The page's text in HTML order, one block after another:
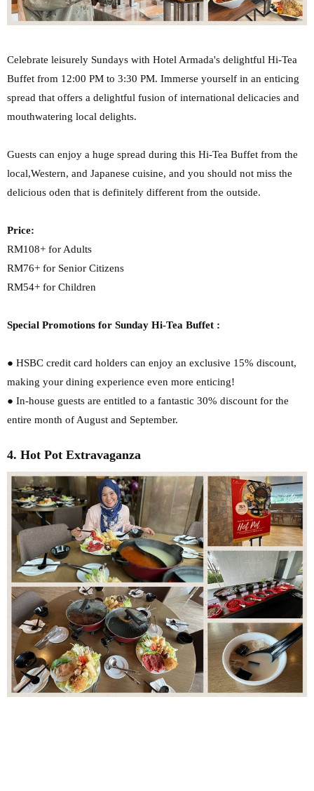
Celebrate leisurely Sundays with Hotel Armada's delightful Hi-Tea
Buffet from 12:00 PM to 3:30 PM. Immerse yourself in an enticing
spread that offers a delightful fusion of international delicacies and
mouthwatering local delights.
Guests can enjoy a huge spread during this Hi-Tea Buffet from the
local,Western, and Japanese cuisine, and you should not miss the
delicious oden that is definitely different from the outside.
Price:
RM108+ for Adults
RM76+ for Senior Citizens
RM54+ for Children
Special Promotions for Sunday Hi-Tea Buffet :
● HSBC credit card holders can enjoy an exclusive 15% discount,
making your dining experience even more enticing!
● In-house guests are entitled to a fantastic 30% discount for the
entire month of August and September.
4. Hot Pot Extravaganza